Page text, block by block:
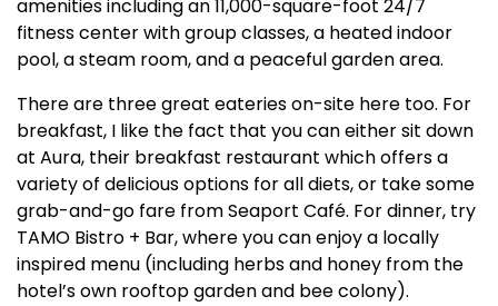
amenities including an 11,000-square-foot 24/7
fitness center with group classes, a heated indoor
pool, a steam room, and a peaceful garden area.
There are three great eateries on-site here too. For
breakfast, I like the fact that you can either sit down
at Aura, their breakfast restaurant which offers a
variety of delicious options for all diets, or take some
grab-and-go fare from Seaport Café. For dinner, try
TAMO Bistro + Bar, where you can enjoy a locally
inspired menu (including herbs and honey from the
hotel’s own rooftop garden and bee colony).